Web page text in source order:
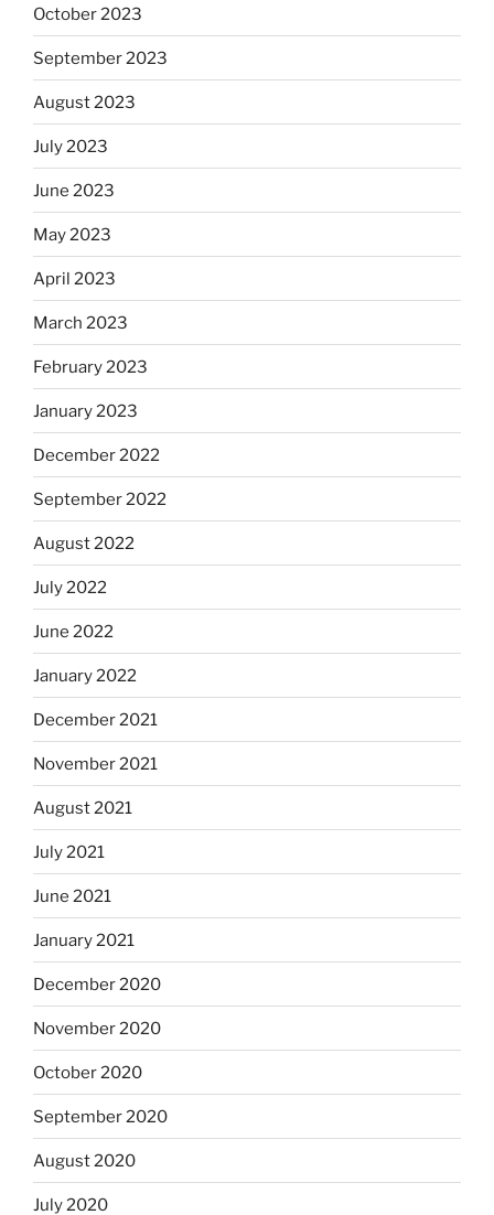
October 2023
September 2023
August 2023
July 2023
June 2023
May 2023
April 2023
March 2023
February 2023
January 2023
December 2022
September 2022
August 2022
July 2022
June 2022
January 2022
December 2021
November 2021
August 2021
July 2021
June 2021
January 2021
December 2020
November 2020
October 2020
September 2020
August 2020
July 2020